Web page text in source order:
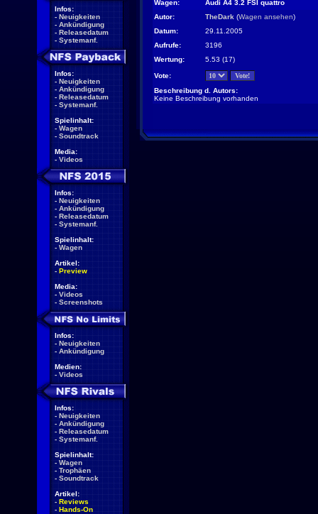
Infos:
- Neuigkeiten
- Ankündigung
- Releasedatum
- Systemanf.
Infos:
- Neuigkeiten
- Ankündigung
- Releasedatum
- Systemanf.
Spielinhalt:
- Wagen
- Soundtrack
Media:
- Videos
Infos:
- Neuigkeiten
- Ankündigung
- Releasedatum
- Systemanf.
Spielinhalt:
- Wagen
Artikel:
- Preview
Media:
- Videos
- Screenshots
Infos:
- Neuigkeiten
- Ankündigung
Medien:
- Videos
Infos:
- Neuigkeiten
- Ankündigung
- Releasedatum
- Systemanf.
Spielinhalt:
- Wagen
- Trophäen
- Soundtrack
Artikel:
- Reviews
- Hands-On
Wagen:
Audi A4 3.2 FSI quattro
Autor:
TheDark (Wagen ansehen)
Datum:
29.11.2005
Aufrufe:
3196
Wertung:
5.53 (17)
Vote:
Beschreibung d. Autors:
Keine Beschreibung vorhanden